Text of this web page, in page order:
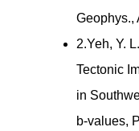
Geophys.,
2.Yeh, Y.
Tectonic
in
b-values,